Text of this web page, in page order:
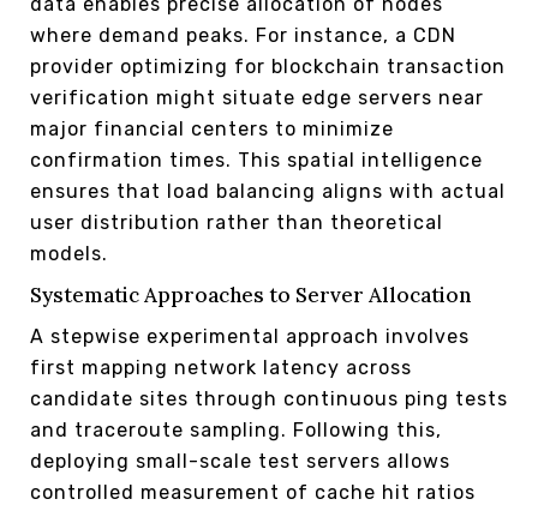
data enables precise allocation of nodes
where demand peaks. For instance, a CDN
provider optimizing for blockchain transaction
verification might situate edge servers near
major financial centers to minimize
confirmation times. This spatial intelligence
ensures that load balancing aligns with actual
user distribution rather than theoretical
models.
Systematic Approaches to Server Allocation
A stepwise experimental approach involves
first mapping network latency across
candidate sites through continuous ping tests
and traceroute sampling. Following this,
deploying small-scale test servers allows
controlled measurement of cache hit ratios